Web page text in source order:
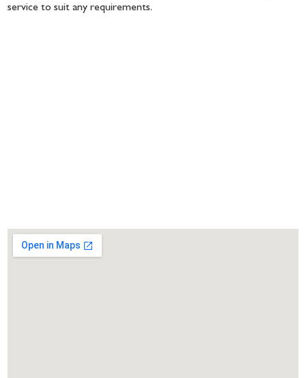
service to suit any requirements.